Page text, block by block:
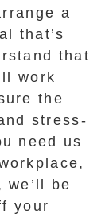
a
that’s
that
work
the
stress-
need us
be
your